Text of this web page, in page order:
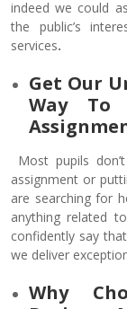
indeed we could
the public’s
services.
Get Our
Way To
Most pupils
assignment or
are searching for
anything related
confidently say
we deliver
Why